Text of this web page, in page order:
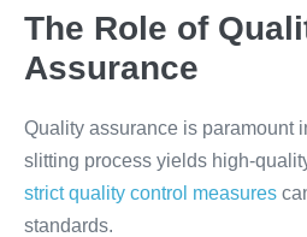
The Role of
Assurance
Quality assurance is paramount
slitting process yields high-
strict quality control measures
standards.